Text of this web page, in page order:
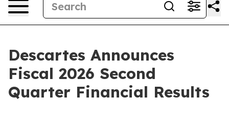
Descartes Announces
Fiscal 2026 Second
Quarter Financial Results